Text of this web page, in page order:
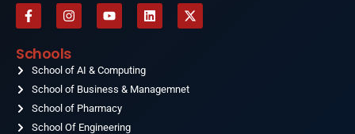
F
a
e
b
o
o
k
-
f
I
n
t
a
g
r
a
m
Y
o
b
e
L
i
i
n
X
-
t
e
Schools
School of AI & Computing
School of Business & Managemnet
School of Pharmacy
School Of Engineering